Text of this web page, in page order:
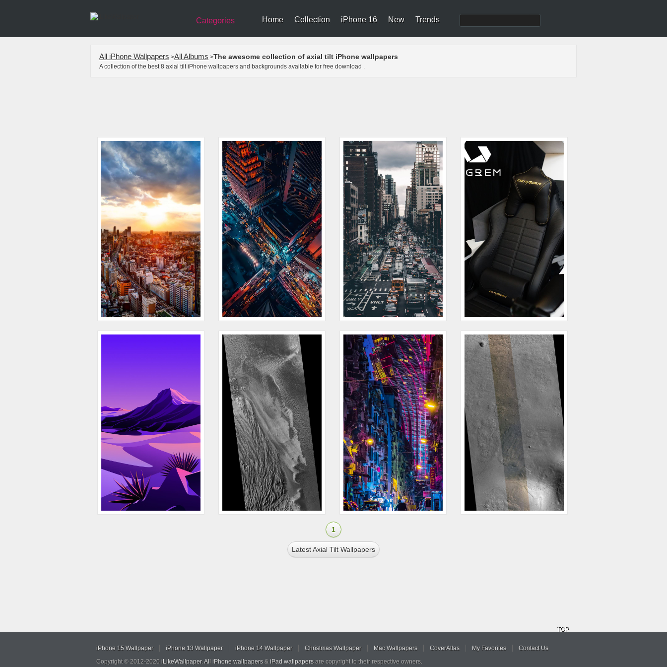
Categories Home Collection iPhone 16 New Trends
All iPhone Wallpapers >All Albums >The awesome collection of axial tilt iPhone wallpapers
A collection of the best 8 axial tilt iPhone wallpapers and backgrounds available for free download .
1
Latest Axial Tilt Wallpapers
TOP
iPhone 15 Wallpaper iPhone 13 Wallpaper iPhone 14 Wallpaper Christmas Wallpaper Mac Wallpapers CoverAtlas My Favorites
Contact Us
Copyright © 2012-2020 iLikeWallpaper. All iPhone wallpapers & iPad wallpapers are copyright to their respective owners.